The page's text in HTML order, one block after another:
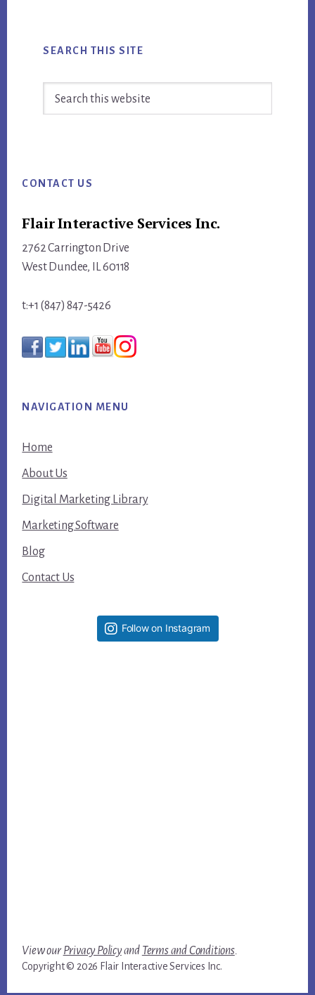
SEARCH THIS SITE
CONTACT US
Flair Interactive Services Inc.
2762 Carrington Drive
West Dundee, IL 60118
t:+1 (847) 847-5426
NAVIGATION MENU
Home
About Us
Digital Marketing Library
Marketing Software
Blog
Contact Us
Follow on Instagram
View ourPrivacy Policyand Terms and Conditions.
Copyright © 2026 Flair Interactive Services Inc.